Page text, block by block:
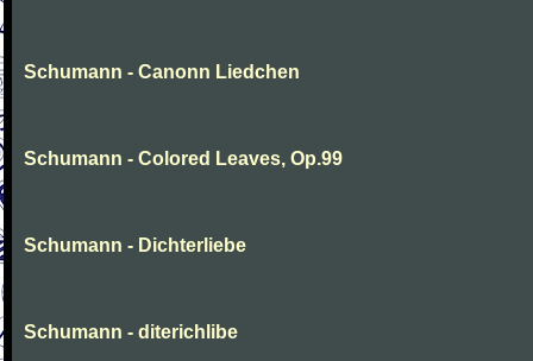
Schumann - Canonn Liedchen
Schumann - Colored Leaves, Op.99
Schumann - Dichterliebe
Schumann - diterichlibe